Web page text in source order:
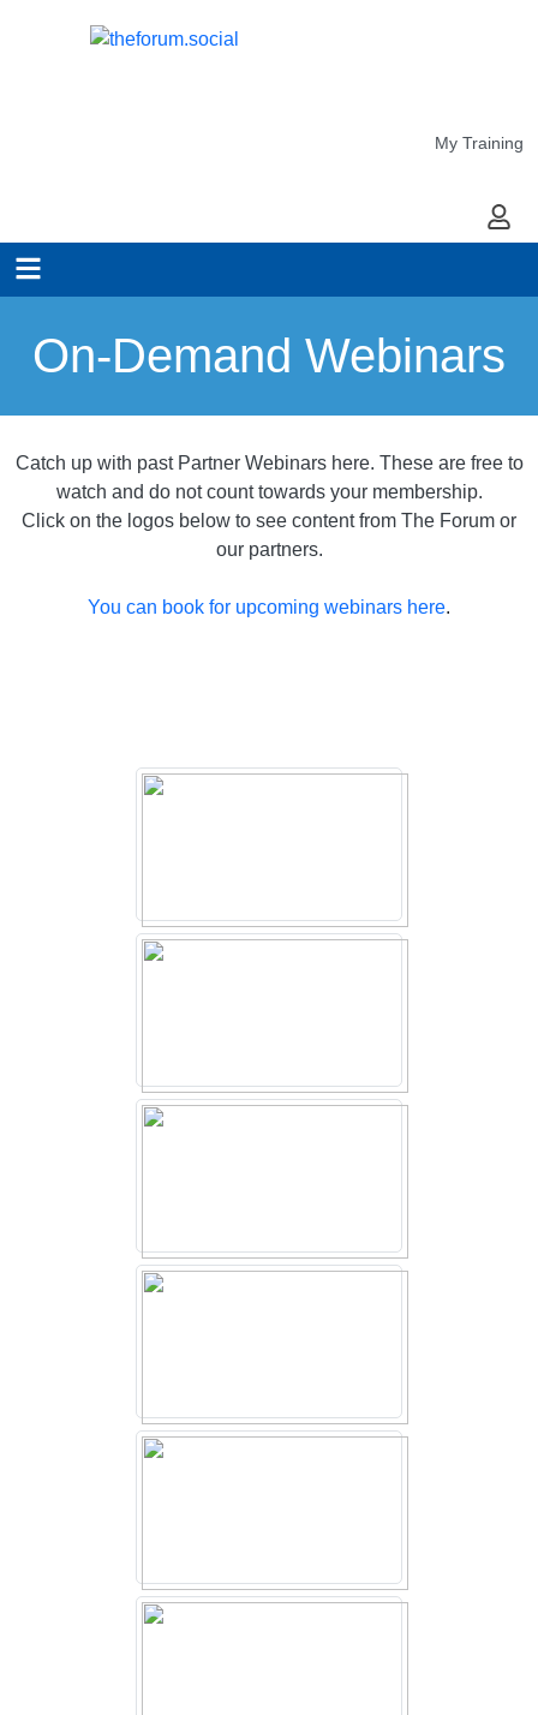
My Training
My
On-Demand Webinars
Catch up with past Partner Webinars here. These are free to
watch and do not count towards your membership.
Click on the logos below to see content from The Forum or
our partners.
You can book for upcoming webinars here.